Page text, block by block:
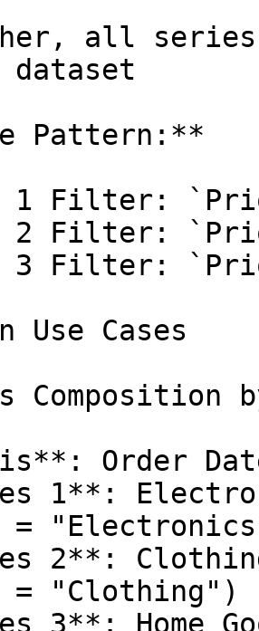
all series
dataset
Pattern:**
1 Filter:
2 Filter:
3 Filter:
Use Cases
Composition
Order
1**:
=
2**:
= "Clothing")
3**: Home